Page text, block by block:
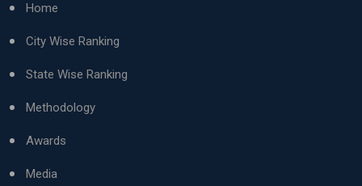
Home
City Wise Ranking
State Wise Ranking
Methodology
Awards
Media